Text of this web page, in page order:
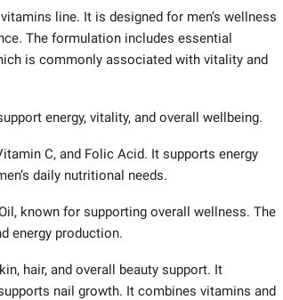
line. It is designed for men’s wellness
The formulation includes essential
is commonly associated with vitality and
energy, vitality, and overall wellbeing.
C, and Folic Acid. It supports energy
daily nutritional needs.
known for supporting overall wellness. The
energy production.
hair, and overall beauty support. It
nail growth. It combines vitamins and